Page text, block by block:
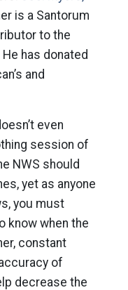
is a Santorum
to the
has donated
and
even
session of
NWS should
yet as anyone
you must
know when the
constant
of
decrease the